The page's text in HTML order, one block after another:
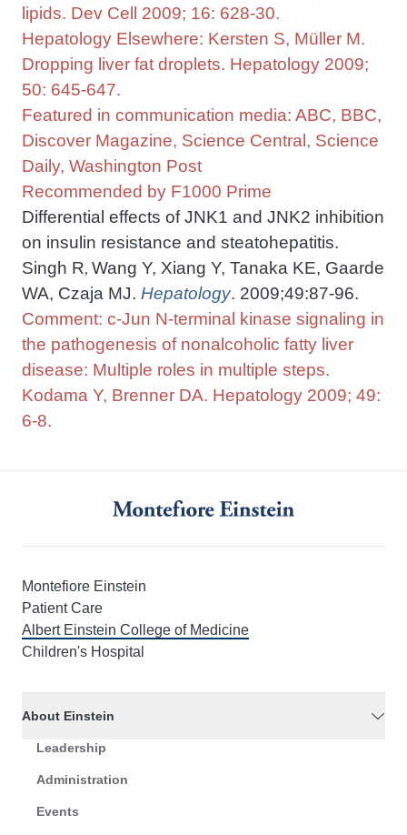
lipids. Dev Cell 2009; 16: 628-30.
Hepatology Elsewhere: Kersten S, Müller M.
Dropping liver fat droplets. Hepatology 2009;
50: 645-647.
Featured in communication media: ABC, BBC,
Discover Magazine, Science Central, Science
Daily, Washington Post
Recommended by F1000 Prime
Differential effects of JNK1 and JNK2 inhibition
on insulin resistance and steatohepatitis.
Singh R, Wang Y, Xiang Y, Tanaka KE, Gaarde
WA, Czaja MJ. Hepatology. 2009;49:87-96.
Comment: c-Jun N-terminal kinase signaling in
the pathogenesis of nonalcoholic fatty liver
disease: Multiple roles in multiple steps.
Kodama Y, Brenner DA. Hepatology 2009; 49:
6-8.
Montefiore Einstein
Patient Care
Albert Einstein College of Medicine
Children's Hospital
About Einstein
Leadership
Administration
Events